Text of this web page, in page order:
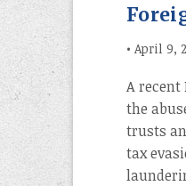
• April 9,
A recent
the
trusts
tax